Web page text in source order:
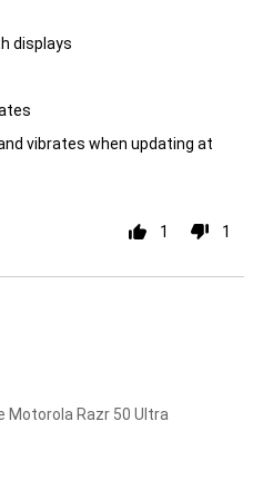
displays
vibrates when updating at
1 1
Motorola Razr 50 Ultra